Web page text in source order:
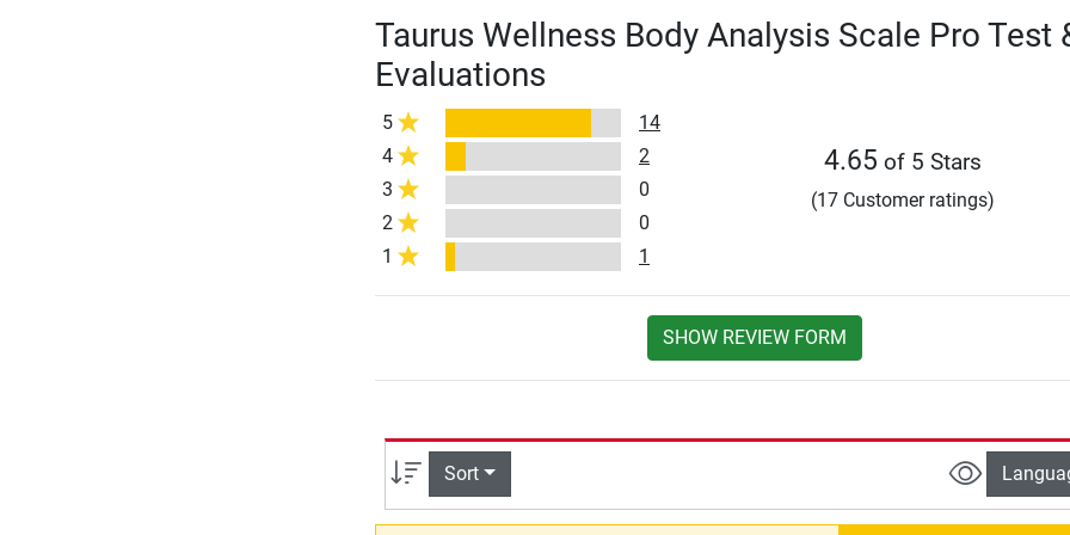
Taurus Wellness Body Analysis Scale Pro Test
Evaluations
5
14
4
2
3
0
2
0
1
1
4.65 of 5 Stars
(17 Customer ratings)
SHOW REVIEW FORM
Sort